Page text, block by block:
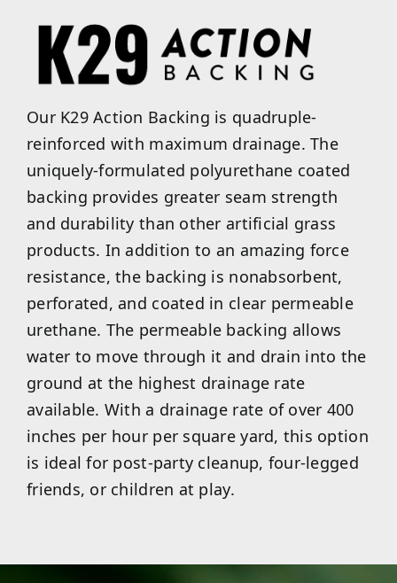
Our K29 Action Backing is quadruple-
reinforced with maximum drainage. The
uniquely-formulated polyurethane coated
backing provides greater seam strength
and durability than other artificial grass
products. In addition to an amazing force
resistance, the backing is nonabsorbent,
perforated, and coated in clear permeable
urethane. The permeable backing allows
water to move through it and drain into the
ground at the highest drainage rate
available. With a drainage rate of over 400
inches per hour per square yard, this option
is ideal for post-party cleanup, four-legged
friends, or children at play.